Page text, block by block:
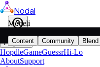
Nodal
Play
HopdleGameGuessrHi-Lo
AboutSupport
Modeli
Content Community
Blend